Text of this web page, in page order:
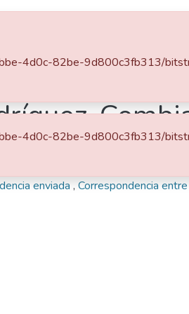
enviada , Correspondencia entre
4d0c-82be-9d800c3fb313/
4d0c-82be-9d800c3fb313/